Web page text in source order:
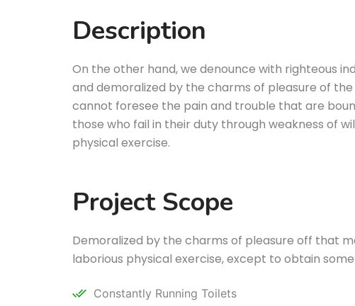
Description
On the other hand, we denounce with righteous
and demoralized by the charms of pleasure of
cannot foresee the pain and trouble that are
those who fail in their duty through weakness of
physical exercise.
Project Scope
Demoralized by the charms of pleasure off that
laborious physical exercise, except to obtain
Constantly Running Toilets